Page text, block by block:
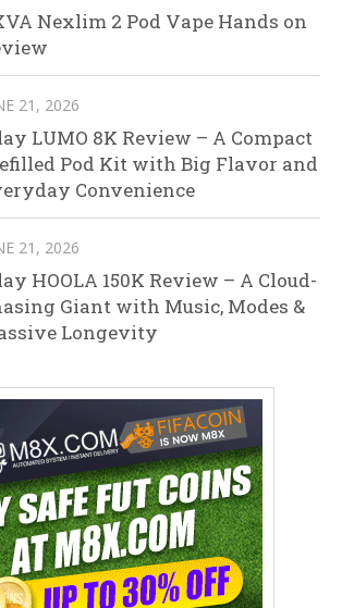
Nexlim 2 Pod Vape Hands on
21, 2026
LUMO 8K Review – A Compact
Pod Kit with Big Flavor and
Convenience
21, 2026
HOOLA 150K Review – A Cloud-
Giant with Music, Modes &
Longevity